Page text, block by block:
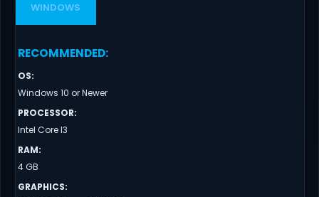
WINDOWS
RECOMMENDED:
OS:
Windows 10 or Newer
PROCESSOR:
Intel Core I3
RAM:
4 GB
GRAPHICS: